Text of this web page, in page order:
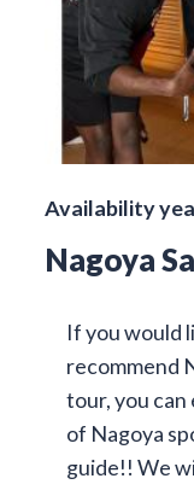
Availability
Nagoya
If you would
recommend
tour, you
of Nagoya
guide!! We